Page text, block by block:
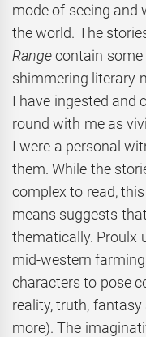
mode of seeing and
the world. The
Rangecontain some
shimmering literary
I have ingested and
round with me as
I were a personal
them. While the
complex to read,
means suggests
thematically. Proulx
mid-western
characters to pose
reality, truth,
more). The